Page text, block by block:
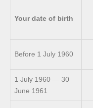
Your date of birth
Before 1 July 1960
1 July 1960 — 30
June 1961